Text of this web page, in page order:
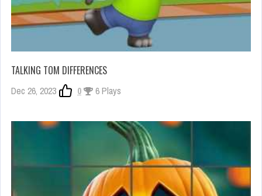
TALKING TOM DIFFERENCES
Dec 26, 2023 0 6 Plays